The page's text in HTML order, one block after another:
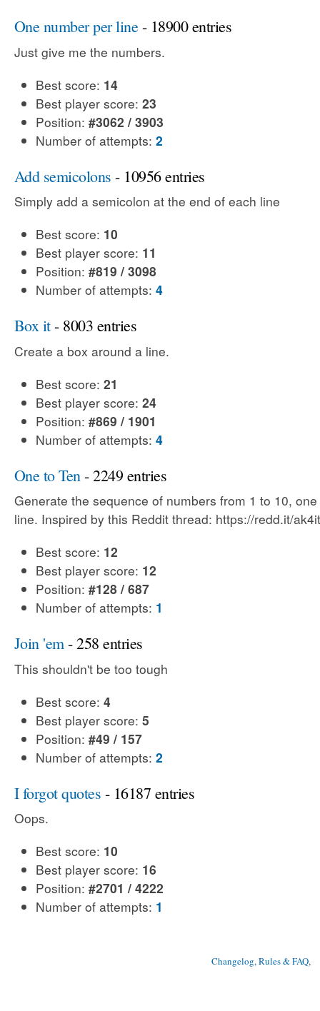
One number per line- 18900 entries
Just give me the numbers.
Best score: 14
Best player score: 23
Position: #3062 / 3903
Number of attempts: 2
Add semicolons - 10956 entries
Simply add a semicolon at the end of each line
Best score: 10
Best player score: 11
Position: #819 / 3098
Number of attempts: 4
Box it- 8003 entries
Create a box around a line.
Best score: 21
Best player score: 24
Position: #869 / 1901
Number of attempts: 4
One to Ten - 2249 entries
Generate the sequence of numbers from 1 to 10,
line. Inspired by this Reddit thread: https://redd.it/
Best score: 12
Best player score: 12
Position: #128 / 687
Number of attempts: 1
Join 'em- 258 entries
This shouldn't be too tough
Best score: 4
Best player score: 5
Position: #49 / 157
Number of attempts: 2
I forgot quotes - 16187 entries
Oops.
Best score: 10
Best player score: 16
Position: #2701 / 4222
Number of attempts: 1
Changelog, Rules & FAQ,